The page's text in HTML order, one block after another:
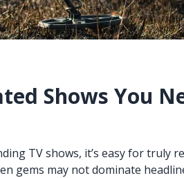
Shows You
TV shows, it’s easy for truly
gems may not dominate